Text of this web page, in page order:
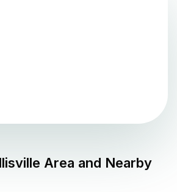
Area and Nearby